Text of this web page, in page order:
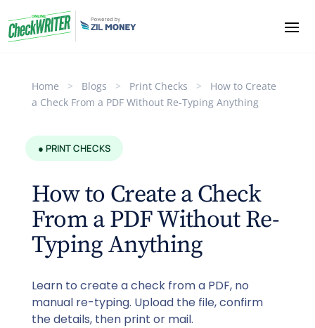
Home > Blogs > Print Checks >
How to Create
a Check From a PDF Without Re-Typing Anything
● PRINT CHECKS
How to Create a Check
From a PDF Without Re-
Typing Anything
Learn to create a check from a PDF, no
manual re-typing. Upload the file, confirm
the details, then print or mail.